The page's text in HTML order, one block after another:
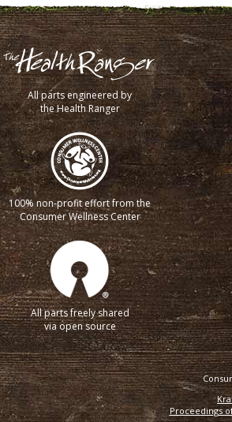
All parts engineered by
the Health Ranger
100% non-profit effort from the
Consumer Wellness Center
All parts freely shared
via open source
Proceedings